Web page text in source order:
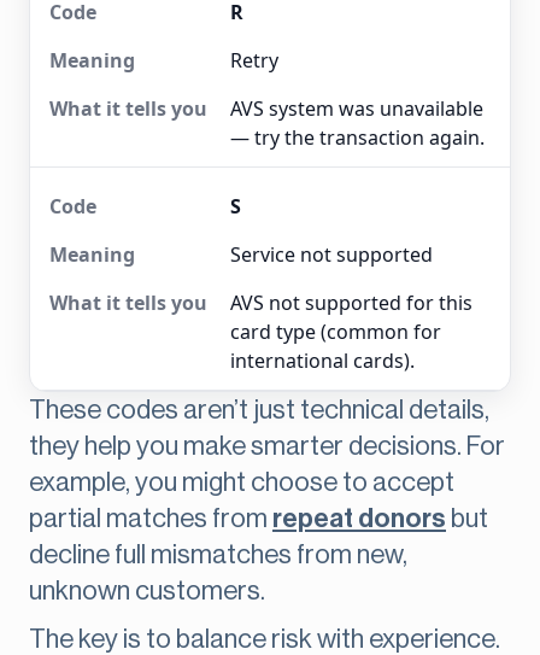
R
Retry
AVS system was unavailable
— try the transaction again.
S
Service not supported
AVS not supported for this
card type (common for
international cards).
These codes aren’t just technical details,
they help you make smarter decisions. For
example, you might choose to accept
partial matches from repeat donors but
decline full mismatches from new,
unknown customers.
The key is to balance risk with experience.